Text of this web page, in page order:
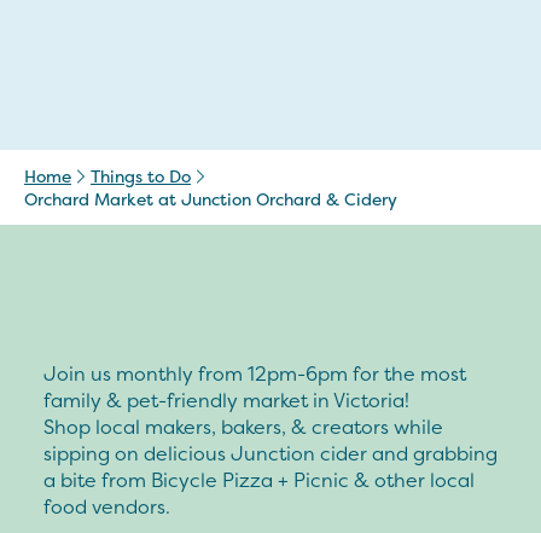
Home
Things to Do
Orchard Market at Junction Orchard & Cidery
Join us monthly from 12pm-6pm for the most
family & pet-friendly market in Victoria!
Shop local makers, bakers, & creators while
sipping on delicious Junction cider and grabbing
a bite from Bicycle Pizza + Picnic & other local
food vendors.